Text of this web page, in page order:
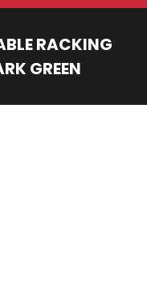
RACKING
GREEN